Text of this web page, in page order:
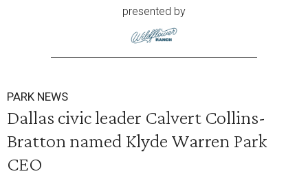
presented by
PARK NEWS
Dallas civic leader Calvert Collins-
Bratton named Klyde Warren Park
CEO